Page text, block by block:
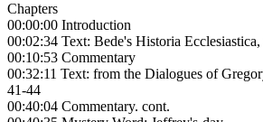
Chapters
00:00:00 Introduction
00:02:34 Text: Bede's Historia
00:10:53 Commentary
00:32:11 Text: from the Dialogues of
41-44
00:40:04 Commentary. cont.